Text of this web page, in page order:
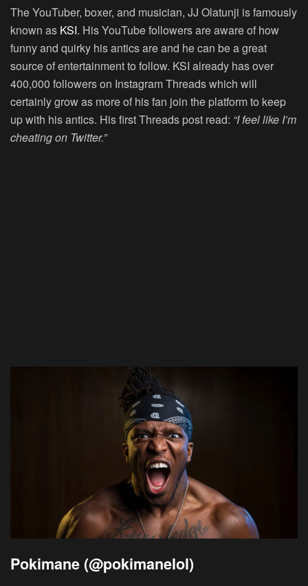
The YouTuber, boxer, and musician, JJ Olatunji is famously
known as KSI. His YouTube followers are aware of how
funny and quirky his antics are and he can be a great
source of entertainment to follow. KSI already has over
400,000 followers on Instagram Threads which will
certainly grow as more of his fan join the platform to keep
up with his antics. His first Threads post read: “I feel like I’m
cheating on Twitter.”
Pokimane (@pokimanelol)